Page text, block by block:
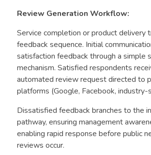
Review Generation Workflow:
Service completion or product delivery
feedback sequence. Initial
satisfaction feedback through a simple
mechanism. Satisfied respondents
automated review request directed to
platforms (Google, Facebook, industry-
Dissatisfied feedback branches to the
pathway, ensuring management
enabling rapid response before public
reviews occur.